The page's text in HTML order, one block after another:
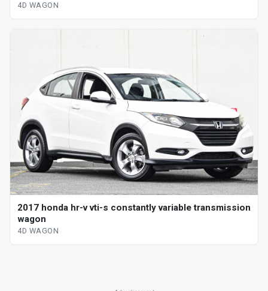
4D WAGON
2017 honda hr-v vti-s constantly variable transmission
wagon
4D WAGON